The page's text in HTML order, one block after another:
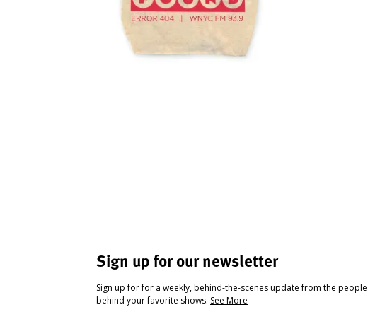
Sign up for our newsletter
Sign up for for a weekly, behind-the-scenes update from the people
behind your favorite shows. See More